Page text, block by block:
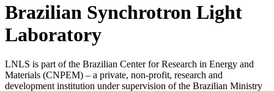
Brazilian Synchrotron Light
Laboratory
LNLS is part of the Brazilian Center for Research in Energy and
Materials (CNPEM) – a private, non-profit, research and
development institution under supervision of the Brazilian Ministry